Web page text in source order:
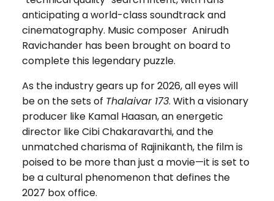
anticipating a world-class soundtrack and
cinematography. Music composer Anirudh
Ravichander has been brought on board to
complete this legendary puzzle.
As the industry gears up for 2026, all eyes will
be on the sets of Thalaivar 173. With a visionary
producer like Kamal Haasan, an energetic
director like Cibi Chakaravarthi, and the
unmatched charisma of Rajinikanth, the film is
poised to be more than just a movie—it is set to
be a cultural phenomenon that defines the
2027 box office.